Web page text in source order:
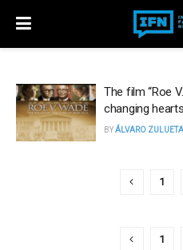
The film “Roe
changing
BYÁLVARO ZULUETA
1
1